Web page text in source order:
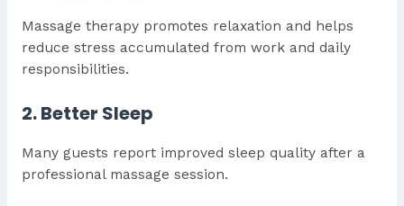
Massage therapy promotes relaxation and helps
reduce stress accumulated from work and daily
responsibilities.
2. Better Sleep
Many guests report improved sleep quality after a
professional massage session.